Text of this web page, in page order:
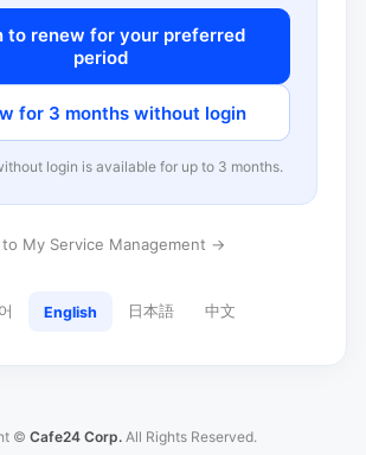
to renew for your preferred
period
for 3 months without login
login is available for up to 3 months.
to My Service Management →
English 日本語 中文
© Cafe24 Corp. All Rights Reserved.